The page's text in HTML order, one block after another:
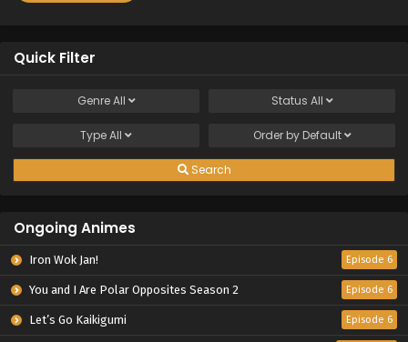
Quick Filter
GenreAll Status All
TypeAll Order by Default
Search
Ongoing Animes
Iron Wok Jan! Episode 6
You and I Are Polar Opposites Season 2 Episode 6
Let’s Go Kaikigumi Episode 6